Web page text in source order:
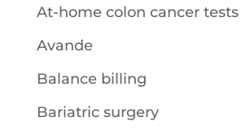
At-home colon cancer tests
Avande
Balance billing
Bariatric surgery